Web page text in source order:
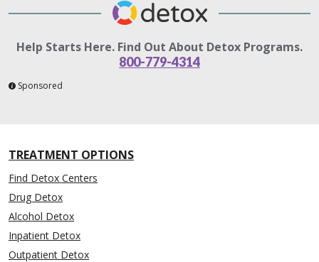
Help Starts Here. Find Out About Detox Programs.
800-779-4314
Sponsored
TREATMENT OPTIONS
Find Detox Centers
Drug Detox
Alcohol Detox
Inpatient Detox
Outpatient Detox